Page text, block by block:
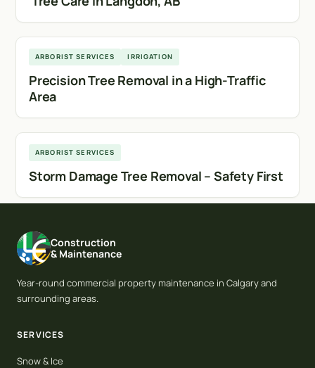
Calgary
ARBORIST SERVICES IRRIGATION
Precision Tree Removal in a High-Traffic
Area
Calgary
ARBORIST SERVICES
Storm Damage Tree Removal – Safety First
Construction
& Maintenance
Year-round commercial property maintenance in Calgary and
surrounding areas.
SERVICES
Snow & Ice